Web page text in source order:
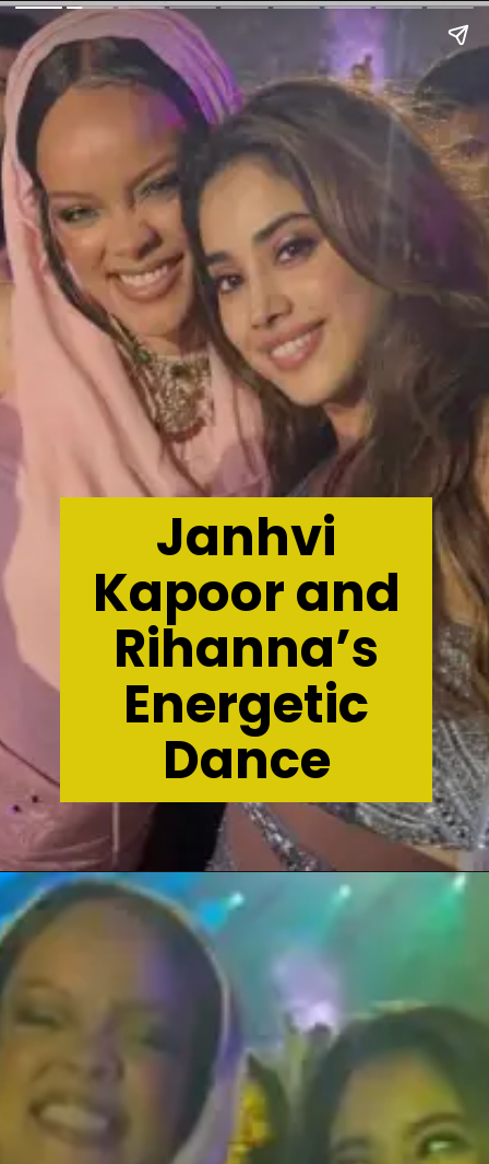
Janhvi
Kapoor and
Rihanna’s
Energetic
Dance